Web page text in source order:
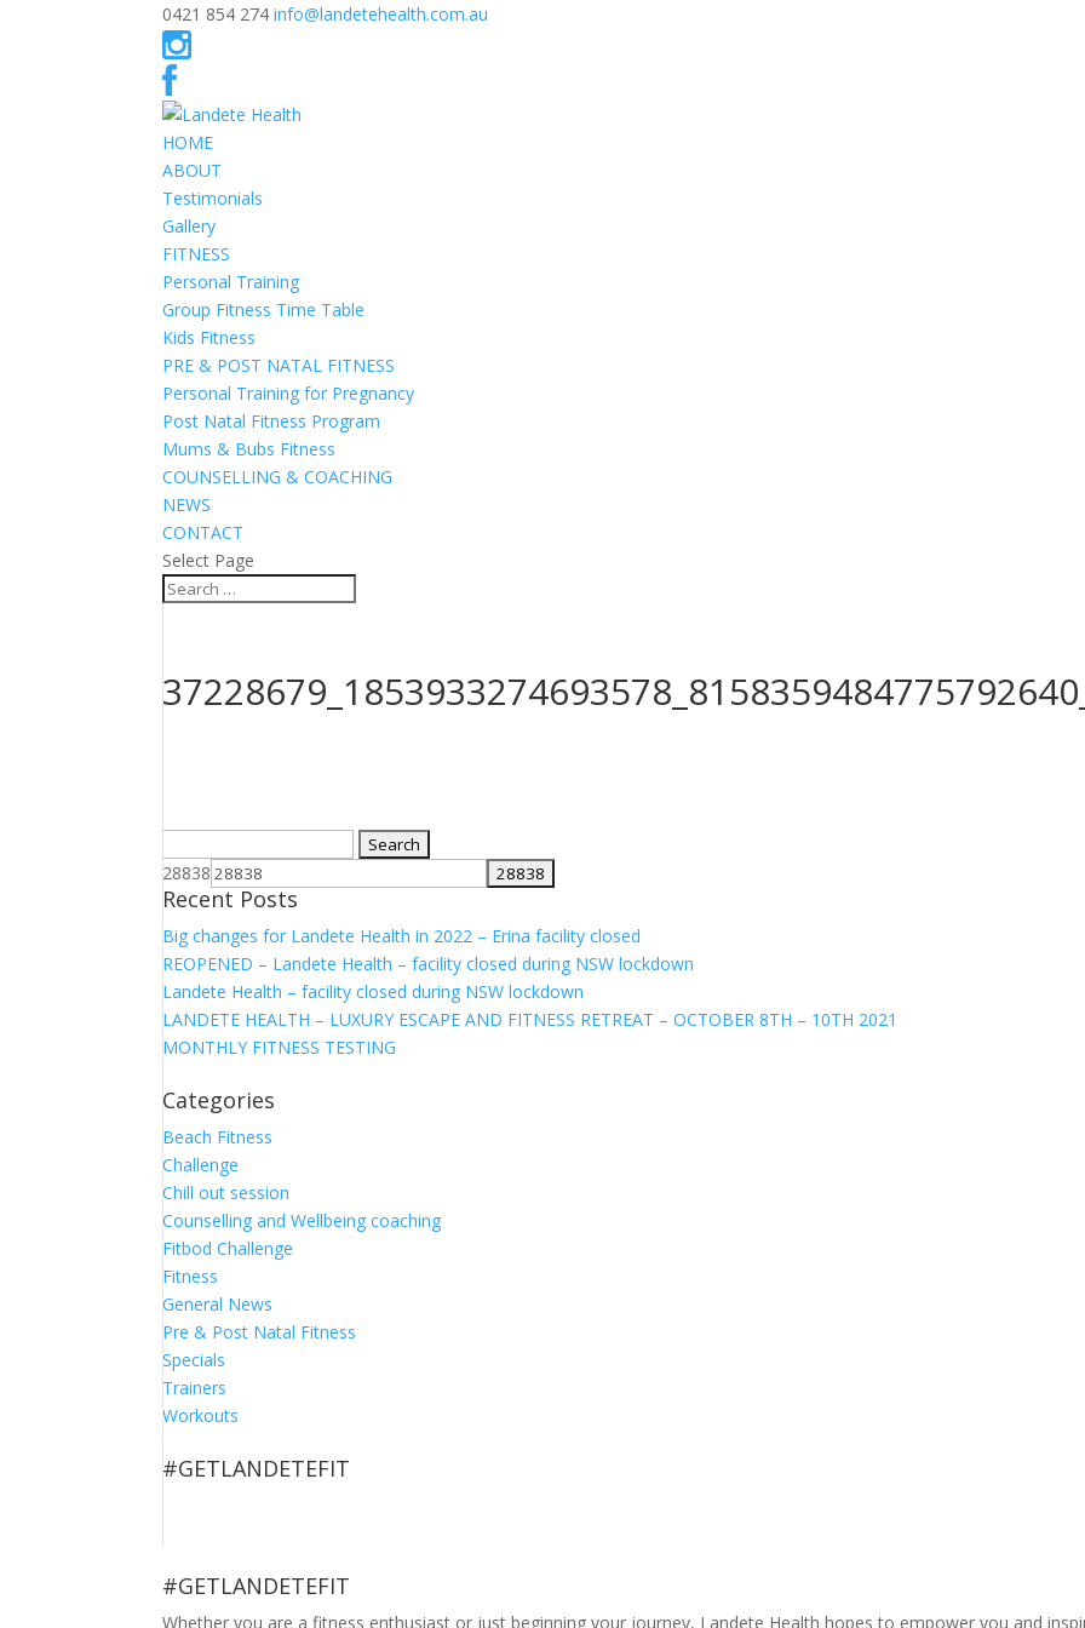
0421 854 274 info@landetehealth.com.au
HOME
ABOUT
Testimonials
Gallery
FITNESS
Personal Training
Group Fitness Time Table
Kids Fitness
PRE & POST NATAL FITNESS
Personal Training for Pregnancy
Post Natal Fitness Program
Mums & Bubs Fitness
COUNSELLING & COACHING
NEWS
CONTACT
Select Page
for:
28838
Recent Posts
Big changes for Landete Health in 2022 – Erina facility closed
REOPENED – Landete Health – facility closed during NSW lockdown
Landete Health – facility closed during NSW lockdown
LANDETE HEALTH – LUXURY ESCAPE AND FITNESS RETREAT – OCTOBER 8TH – 10TH 2021
MONTHLY FITNESS TESTING
Categories
Beach Fitness
Challenge
Chill out session
Counselling and Wellbeing coaching
Fitbod Challenge
Fitness
General News
Pre & Post Natal Fitness
Specials
Trainers
Workouts
#GETLANDETEFIT
#GETLANDETEFIT
Whether you are a fitness enthusiast or just beginning your journey, Landete Health hopes to empower you and